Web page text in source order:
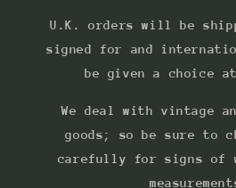
U.K. orders will be
signed for and
be given a choice
We deal with vintage
goods; so be sure to
carefully for signs of